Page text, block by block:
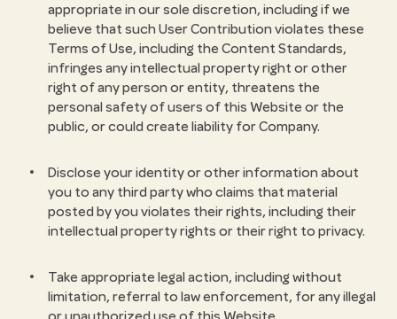
appropriate in our sole discretion, including if we
believe that such User Contribution violates these
Terms of Use, including the Content Standards,
infringes any intellectual property right or other
right of any person or entity, threatens the
personal safety of users of this Website or the
public, or could create liability for Company.
Disclose your identity or other information about
you to any third party who claims that material
posted by you violates their rights, including their
intellectual property rights or their right to privacy.
Take appropriate legal action, including without
limitation, referral to law enforcement, for any illegal